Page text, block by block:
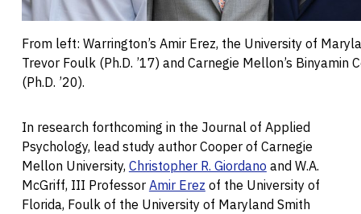
From left: Warrington’s Amir Erez, the University of
Trevor Foulk (Ph.D. ’17) and Carnegie Mellon’s Binyamin
(Ph.D. ’20).
In research forthcoming in the Journal of Applied
Psychology, lead study author Cooper of Carnegie
Mellon University, Christopher R. Giordano and W.A.
McGriff, III Professor Amir Erez of the University of
Florida, Foulk of the University of Maryland Smith